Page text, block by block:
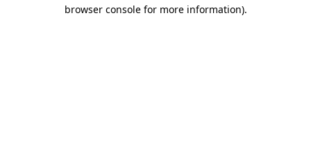
browser console for more information).